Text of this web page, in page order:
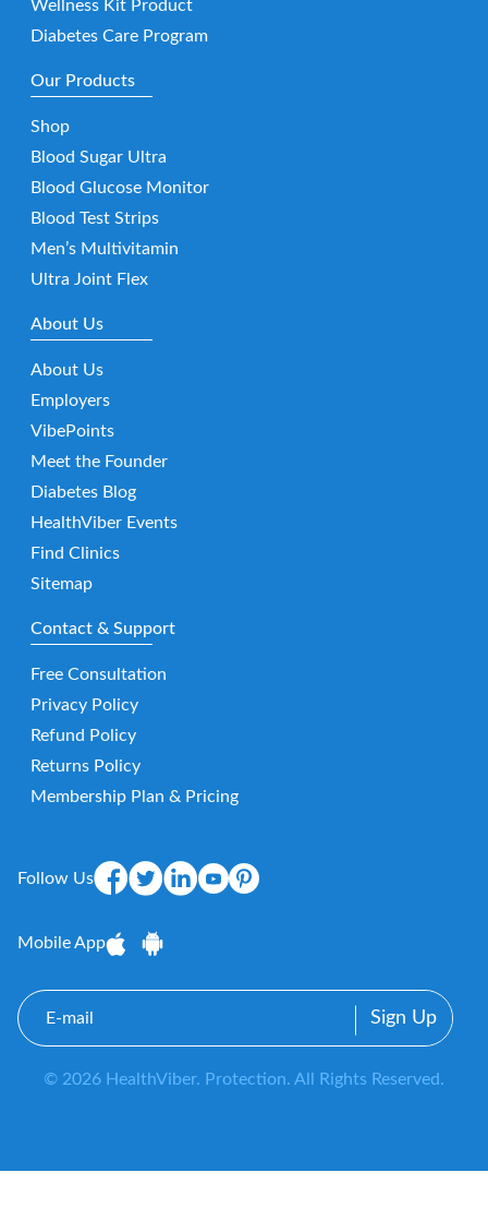
Wellness Kit Product
Diabetes Care Program
Our Products
Shop
Blood Sugar Ultra
Blood Glucose Monitor
Blood Test Strips
Men’s Multivitamin
Ultra Joint Flex
About Us
About Us
Employers
VibePoints
Meet the Founder
Diabetes Blog
HealthViber Events
Find Clinics
Sitemap
Contact & Support
Free Consultation
Privacy Policy
Refund Policy
Returns Policy
Membership Plan & Pricing
Follow Us
Mobile App
E-
mail
© 2026 HealthViber. Protection. All Rights Reserved.